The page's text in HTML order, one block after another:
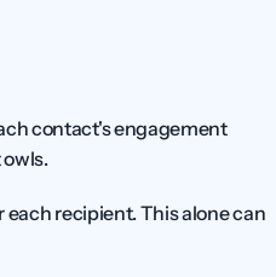
contact's engagement
owls.
recipient. This alone can